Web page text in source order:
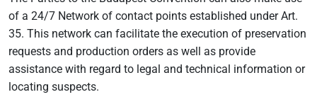
of a 24/7 Network of contact points established under Art.
35. This network can facilitate the execution of preservation
requests and production orders as well as provide
assistance with regard to legal and technical information or
locating suspects.